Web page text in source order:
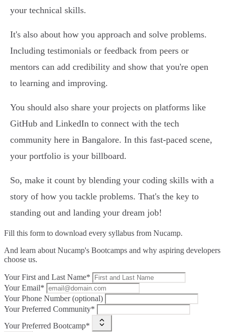
your technical skills.
It's also about how you approach and solve problems.
Including testimonials or feedback from peers or
mentors can add credibility and show that you're open
to learning and improving.
You should also share your projects on platforms like
GitHub and LinkedIn to connect with the tech
community here in Bangalore. In this fast-paced scene,
your portfolio is your billboard.
So, make it count by blending your coding skills with a
story of how you tackle problems. That's the key to
standing out and landing your dream job!
Fill this form to download every syllabus from Nucamp.
And learn about Nucamp's Bootcamps and why aspiring developers
choose us.
Your First and Last Name*
Your Email*
Your Phone Number (optional)
Your Preferred Community*
Your Preferred Bootcamp*